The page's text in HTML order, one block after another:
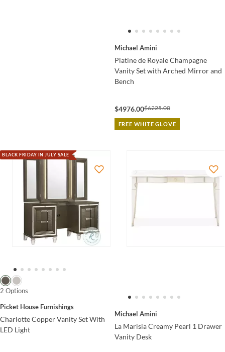
Michael Amini
Platine de Royale Champagne
Vanity Set with Arched Mirror and
Bench
$4976.00$6225.00
FREE WHITE GLOVE
BLACK FRIDAY IN JULY SALE
2 Options
Picket House Furnishings
Charlotte Copper Vanity Set With
LED Light
Michael Amini
La Marisia Creamy Pearl 1 Drawer
Vanity Desk